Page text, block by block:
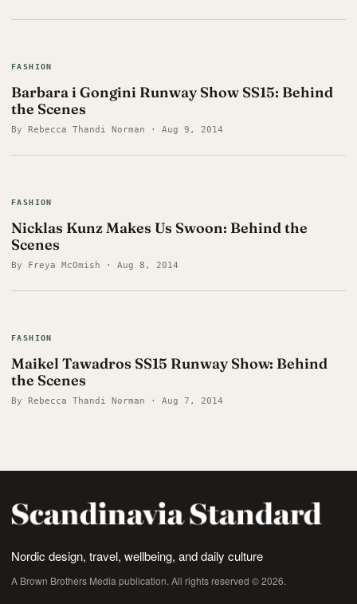
FASHION
Barbara i Gongini Runway Show SS15: Behind
the Scenes
By Rebecca Thandi Norman · Aug 9, 2014
FASHION
Nicklas Kunz Makes Us Swoon: Behind the
Scenes
By Freya McOmish · Aug 8, 2014
FASHION
Maikel Tawadros SS15 Runway Show: Behind
the Scenes
By Rebecca Thandi Norman · Aug 7, 2014
Nordic design, travel, wellbeing, and daily culture
A Brown Brothers Media publication. All rights reserved © 2026.